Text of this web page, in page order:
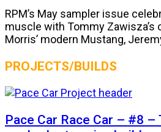
RPM’s May sampler issue
muscle with Tommy Zawisza’s
Morris’ modern Mustang,
PROJECTS/BUILDS
Pace Car Race Car – #8 –